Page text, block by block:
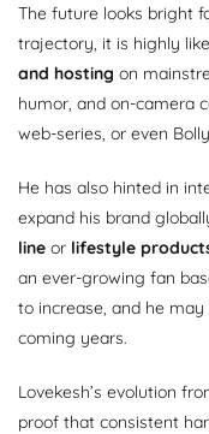
The future looks bright
trajectory, it is highly
and hosting on
humor, and on-camera
web-series, or even
He has also hinted in
expand his brand
line or lifestyle
an ever-growing fan
to increase, and he
coming years.
Lovekesh’s evolution
proof that consistent